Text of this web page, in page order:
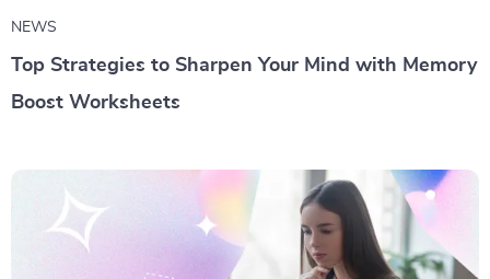
NEWS
Top Strategies to Sharpen Your Mind with Memory
Boost Worksheets